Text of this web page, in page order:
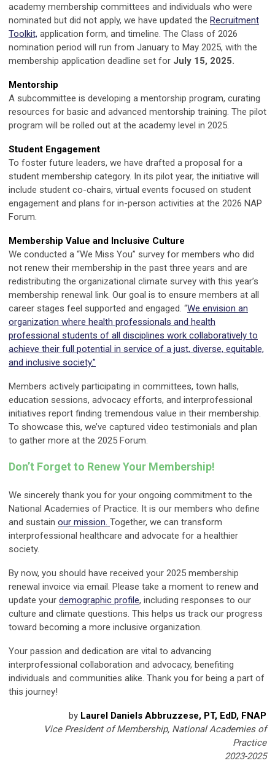
academy membership committees and individuals who were
nominated but did not apply, we have updated the Recruitment
Toolkit, application form, and timeline. The Class of 2026
nomination period will run from January to May 2025, with the
membership application deadline set for July 15, 2025.
Mentorship
A subcommittee is developing a mentorship program, curating
resources for basic and advanced mentorship training. The pilot
program will be rolled out at the academy level in 2025.
Student Engagement
To foster future leaders, we have drafted a proposal for a
student membership category. In its pilot year, the initiative will
include student co-chairs, virtual events focused on student
engagement and plans for in-person activities at the 2026 NAP
Forum.
Membership Value and Inclusive Culture
We conducted a “We Miss You” survey for members who did
not renew their membership in the past three years and are
redistributing the organizational climate survey with this year’s
membership renewal link. Our goal is to ensure members at all
career stages feel supported and engaged. “We envision an
organization where health professionals and health
professional students of all disciplines work collaboratively to
achieve their full potential in service of a just, diverse, equitable,
and inclusive society.”
Members actively participating in committees, town halls,
education sessions, advocacy efforts, and interprofessional
initiatives report finding tremendous value in their membership.
To showcase this, we’ve captured video testimonials and plan
to gather more at the 2025 Forum.
Don’t Forget to Renew Your Membership!
We sincerely thank you for your ongoing commitment to the
National Academies of Practice. It is our members who define
and sustain our mission. Together, we can transform
interprofessional healthcare and advocate for a healthier
society.
By now, you should have received your 2025 membership
renewal invoice via email. Please take a moment to renew and
update your demographic profile, including responses to our
culture and climate questions. This helps us track our progress
toward becoming a more inclusive organization.
Your passion and dedication are vital to advancing
interprofessional collaboration and advocacy, benefiting
individuals and communities alike. Thank you for being a part of
this journey!
by Laurel Daniels Abbruzzese, PT, EdD, FNAP
Vice President of Membership, National Academies of
Practice
2023-2025